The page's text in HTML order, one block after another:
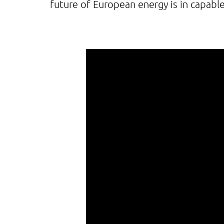
future of European energy is in